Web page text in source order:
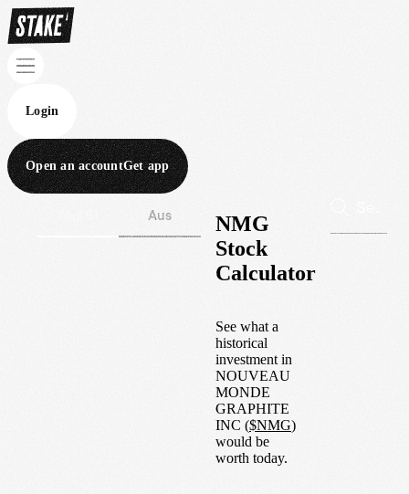
Login
Open an accountGet app
Aus
NMG
Stock
Calculator
See what a
historical
investment in
NOUVEAU
MONDE
GRAPHITE
INC ($NMG)
would be
worth today.